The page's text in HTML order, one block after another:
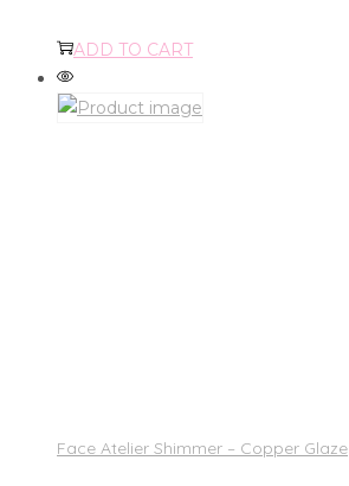
ADD TO CART
Face Atelier Shimmer – Copper Glaze